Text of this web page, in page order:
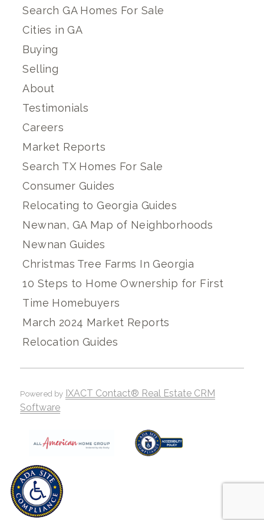
Search GA Homes For Sale
Cities in GA
Buying
Selling
About
Testimonials
Careers
Market Reports
Search TX Homes For Sale
Consumer Guides
Relocating to Georgia Guides
Newnan, GA Map of Neighborhoods
Newnan Guides
Christmas Tree Farms In Georgia
10 Steps to Home Ownership for First
Time Homebuyers
March 2024 Market Reports
Relocation Guides
Powered by IXACT Contact® Real Estate CRM
Software